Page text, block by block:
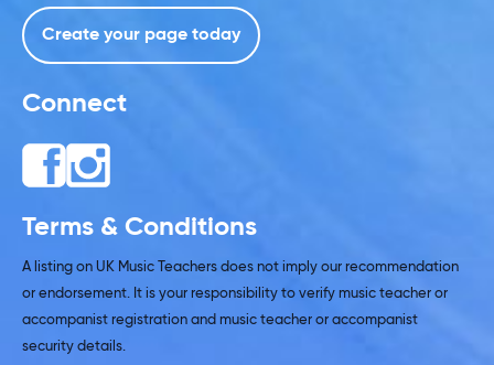
Create your page today
Connect
Terms & Conditions
A listing on UK Music Teachers does not imply our recommendation
or endorsement. It is your responsibility to verify music teacher or
accompanist registration and music teacher or accompanist
security details.